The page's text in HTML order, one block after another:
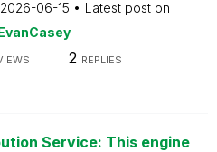
2026-06-15
Latest post on
2 REPLIES
Service: This engine